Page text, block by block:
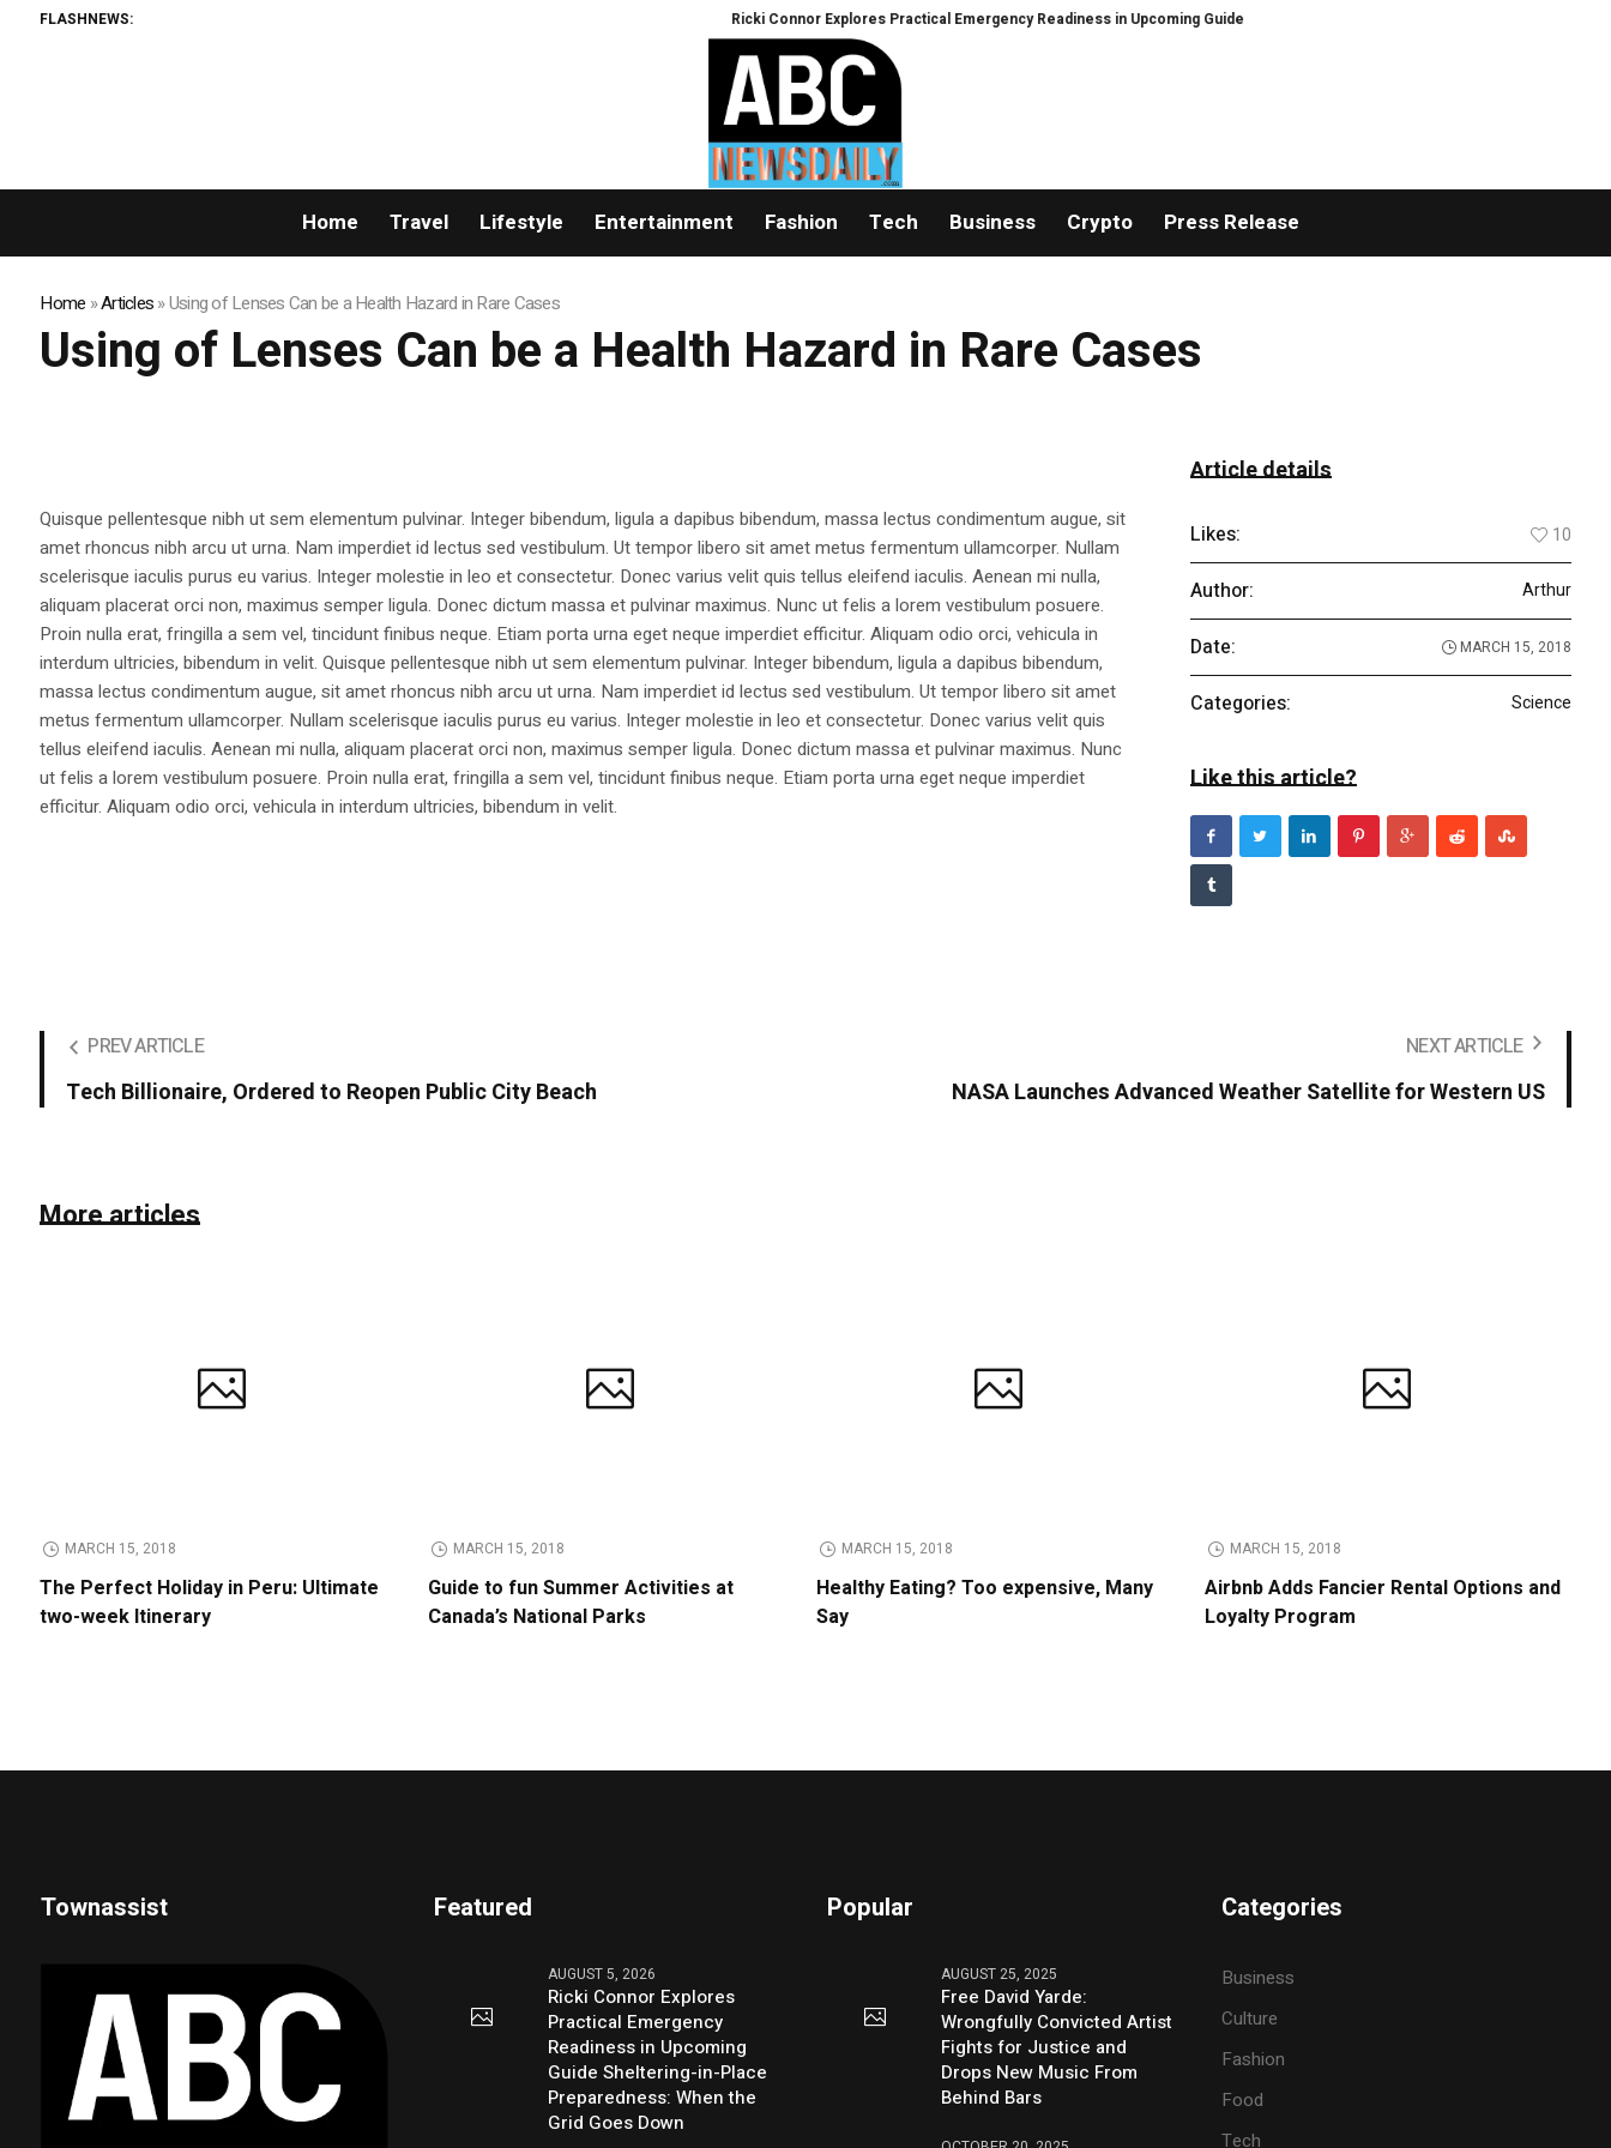
FLASHNEWS: Ricki Connor Explores Practical Emergency Readiness in Upcoming Guide Sheltering-in-Place Preparedness: When the Grid Goes
Home Travel Lifestyle Entertainment Fashion Tech Business Crypto Press Release
Home »Articles»Using of Lenses Can be a Health Hazard in Rare Cases
Using of Lenses Can be a Health Hazard in Rare Cases
Quisque pellentesque nibh ut sem elementum pulvinar. Integer bibendum, ligula a dapibus bibendum, massa lectus condimentum augue, sit
amet rhoncus nibh arcu ut urna. Nam imperdiet id lectus sed vestibulum. Ut tempor libero sit amet metus fermentum ullamcorper. Nullam
scelerisque iaculis purus eu varius. Integer molestie in leo et consectetur. Donec varius velit quis tellus eleifend iaculis. Aenean mi nulla,
aliquam placerat orci non, maximus semper ligula. Donec dictum massa et pulvinar maximus. Nunc ut felis a lorem vestibulum posuere.
Proin nulla erat, fringilla a sem vel, tincidunt finibus neque. Etiam porta urna eget neque imperdiet efficitur. Aliquam odio orci, vehicula in
interdum ultricies, bibendum in velit. Quisque pellentesque nibh ut sem elementum pulvinar. Integer bibendum, ligula a dapibus bibendum,
massa lectus condimentum augue, sit amet rhoncus nibh arcu ut urna. Nam imperdiet id lectus sed vestibulum. Ut tempor libero sit amet
metus fermentum ullamcorper. Nullam scelerisque iaculis purus eu varius. Integer molestie in leo et consectetur. Donec varius velit quis
tellus eleifend iaculis. Aenean mi nulla, aliquam placerat orci non, maximus semper ligula. Donec dictum massa et pulvinar maximus. Nunc
ut felis a lorem vestibulum posuere. Proin nulla erat, fringilla a sem vel, tincidunt finibus neque. Etiam porta urna eget neque imperdiet
efficitur. Aliquam odio orci, vehicula in interdum ultricies, bibendum in velit.
Article details
Likes: 10
Author: Arthur
Date: MARCH 15, 2018
Categories: Science
Like this article?
PREV ARTICLE
Tech Billionaire, Ordered to Reopen Public City Beach
NEXT ARTICLE
NASA Launches Advanced Weather Satellite for Western US
More articles
MARCH 15, 2018
The Perfect Holiday in Peru: Ultimate
two-week Itinerary
MARCH 15, 2018
Guide to fun Summer Activities at
Canada’s National Parks
MARCH 15, 2018
Healthy Eating? Too expensive, Many
Say
MARCH 15, 2018
Airbnb Adds Fancier Rental Options and
Loyalty Program
Townassist Featured
AUGUST 5, 2026
Ricki Connor Explores
Practical Emergency
Readiness in Upcoming
Guide Sheltering-in-Place
Preparedness: When the
Grid Goes Down
Popular
AUGUST 25, 2025
Free David Yarde:
Wrongfully Convicted Artist
Fights for Justice and
Drops New Music From
Behind Bars
Categories
Business
Culture
Fashion
Food
Tech